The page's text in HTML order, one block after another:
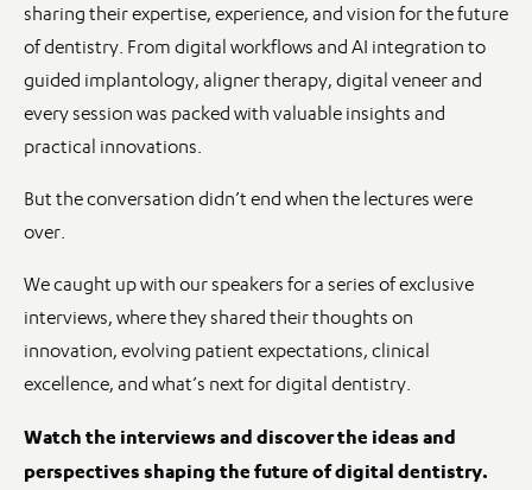
sharing their expertise, experience, and vision for the future
of dentistry. From digital workflows and AI integration to
guided implantology, aligner therapy, digital veneer and
every session was packed with valuable insights and
practical innovations.
But the conversation didn’t end when the lectures were
over.
We caught up with our speakers for a series of exclusive
interviews, where they shared their thoughts on
innovation, evolving patient expectations, clinical
excellence, and what’s next for digital dentistry.
Watch the interviews and discover the ideas and
perspectives shaping the future of digital dentistry.